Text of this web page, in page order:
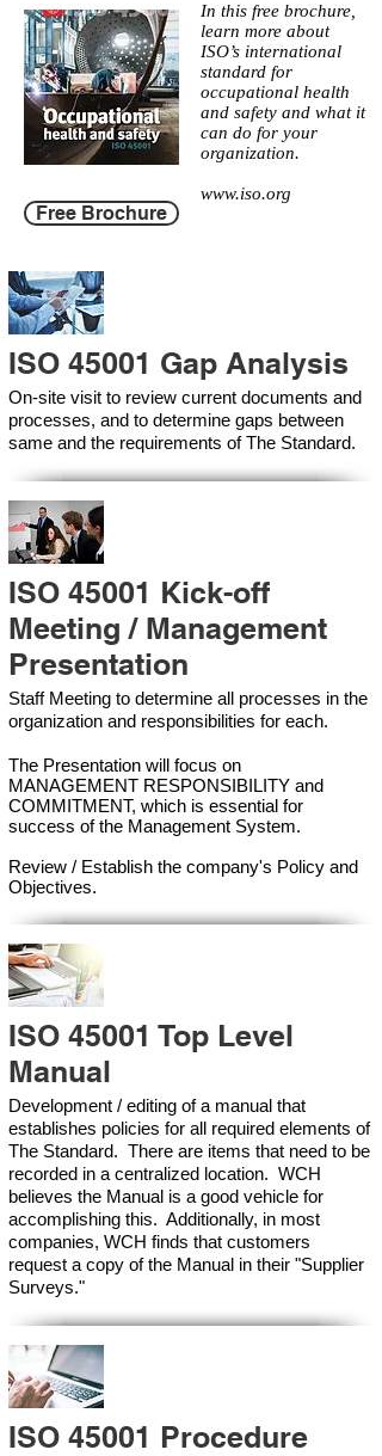
Free Brochure
In this free brochure,
learn more about
ISO’s international
standard for
occupational health
and safety and what it
can do for your
organization.
www.iso.org
ISO 45001 Gap Analysis
On-site visit to review current documents and
processes, and to determine gaps between
same and the requirements of The Standard.
ISO 45001 Kick-off
Meeting / Management
Presentation
Staff Meeting to determine all processes in the
organization and responsibilities for each.
The Presentation will focus on
MANAGEMENT RESPONSIBILITY and
COMMITMENT, which is essential for
success of the Management System.
Review / Establish the company's Policy and
Objectives.
ISO 45001 Top Level
Manual
Development / editing of a manual that
establishes policies for all required elements of
The Standard. There are items that need to be
recorded in a centralized location. WCH
believes the Manual is a good vehicle for
accomplishing this. Additionally, in most
companies, WCH finds that customers
request a copy of the Manual in their "Supplier
Surveys."
ISO 45001 Procedure